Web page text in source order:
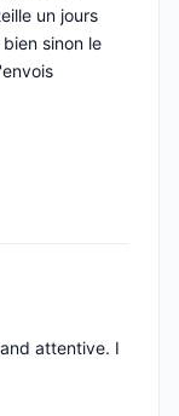
un jours
sinon le
attentive. I